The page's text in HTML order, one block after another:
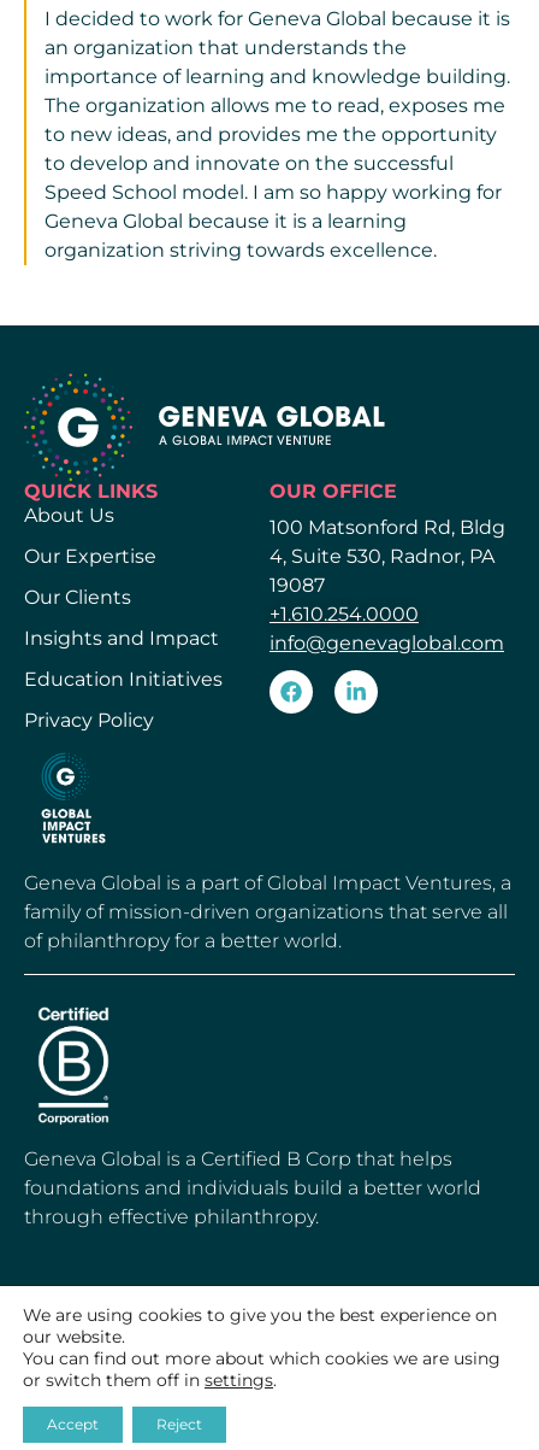
I decided to work for Geneva Global because it is
an organization that understands the
importance of learning and knowledge building.
The organization allows me to read, exposes me
to new ideas, and provides me the opportunity
to develop and innovate on the successful
Speed School model. I am so happy working for
Geneva Global because it is a learning
organization striving towards excellence.
QUICK LINKS
About Us
Our Expertise
Our Clients
Insights and Impact
Education Initiatives
Privacy Policy
OUR OFFICE
100 Matsonford Rd, Bldg
4, Suite 530, Radnor, PA
19087
+1.610.254.0000
info@genevaglobal.com
Geneva Global is a part of Global Impact Ventures, a
family of mission-driven organizations that serve all
of philanthropy for a better world.
Geneva Global is a Certified B Corp that helps
foundations and individuals build a better world
through effective philanthropy.
© 2020-2026 Geneva Global, Inc.
All Rights Reserved
We are using cookies to give you the best experience on
our website.
You can find out more about which cookies we are using
or switch them off in settings.
Accept Reject